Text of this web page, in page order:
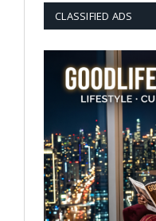
CLASSIFIED ADS